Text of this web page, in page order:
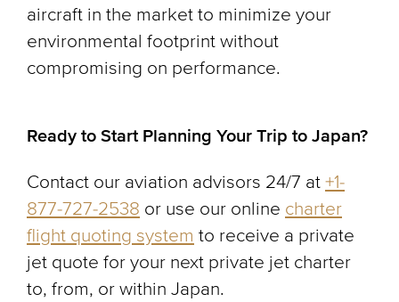
aircraft in the market to minimize your
environmental footprint without
compromising on performance.
Ready to Start Planning Your Trip to Japan?
Contact our aviation advisors 24/7 at +1-
877-727-2538 or use our online charter
flight quoting system to receive a private
jet quote for your next private jet charter
to, from, or within Japan.